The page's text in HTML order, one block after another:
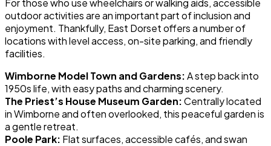
For those who use wheelchairs or walking aids, accessible
outdoor activities are an important part of inclusion and
enjoyment. Thankfully, East Dorset offers a number of
locations with level access, on-site parking, and friendly
facilities.
Wimborne Model Town and Gardens:A step back into
1950s life, with easy paths and charming scenery.
The Priest’s House Museum Garden:Centrally located
in Wimborne and often overlooked, this peaceful garden is
a gentle retreat.
Poole Park: Flat surfaces, accessible cafés, and swan